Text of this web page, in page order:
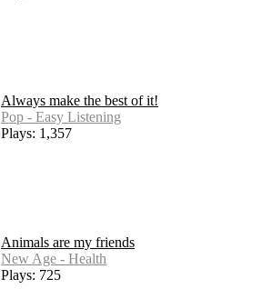
Always make the best of it!
Pop - Easy Listening
Plays: 1,357
Animals are my friends
New Age - Health
Plays: 725